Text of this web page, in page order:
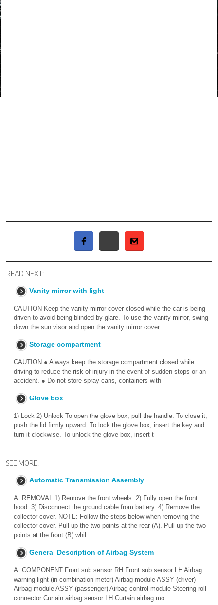
READ NEXT:
Vanity mirror with light
CAUTION Keep the vanity mirror cover closed while the car is being
driven to avoid being blinded by glare. To use the vanity mirror, swing
down the sun visor and open the vanity mirror cover.
Storage compartment
CAUTION ● Always keep the storage compartment closed while
driving to reduce the risk of injury in the event of sudden stops or an
accident. ● Do not store spray cans, containers with
Glove box
1) Lock 2) Unlock To open the glove box, pull the handle. To close it,
push the lid firmly upward. To lock the glove box, insert the key and
turn it clockwise. To unlock the glove box, insert t
SEE MORE:
Automatic Transmission Assembly
A: REMOVAL 1) Remove the front wheels. 2) Fully open the front
hood. 3) Disconnect the ground cable from battery. 4) Remove the
collector cover. NOTE: Follow the steps below when removing the
collector cover. Pull up the two points at the rear (A). Pull up the two
points at the front (B) whil
General Description of Airbag System
A: COMPONENT Front sub sensor RH Front sub sensor LH Airbag
warning light (in combination meter) Airbag module ASSY (driver)
Airbag module ASSY (passenger) Airbag control module Steering roll
connector Curtain airbag sensor LH Curtain airbag mo